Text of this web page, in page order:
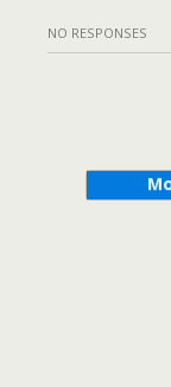
NO RESPONSES